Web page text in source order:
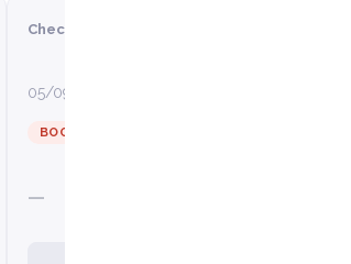
Check-in
05/09/2026
BOOKED
—